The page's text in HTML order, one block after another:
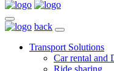
back
Transport Solutions
Car rental and
Ride sharing